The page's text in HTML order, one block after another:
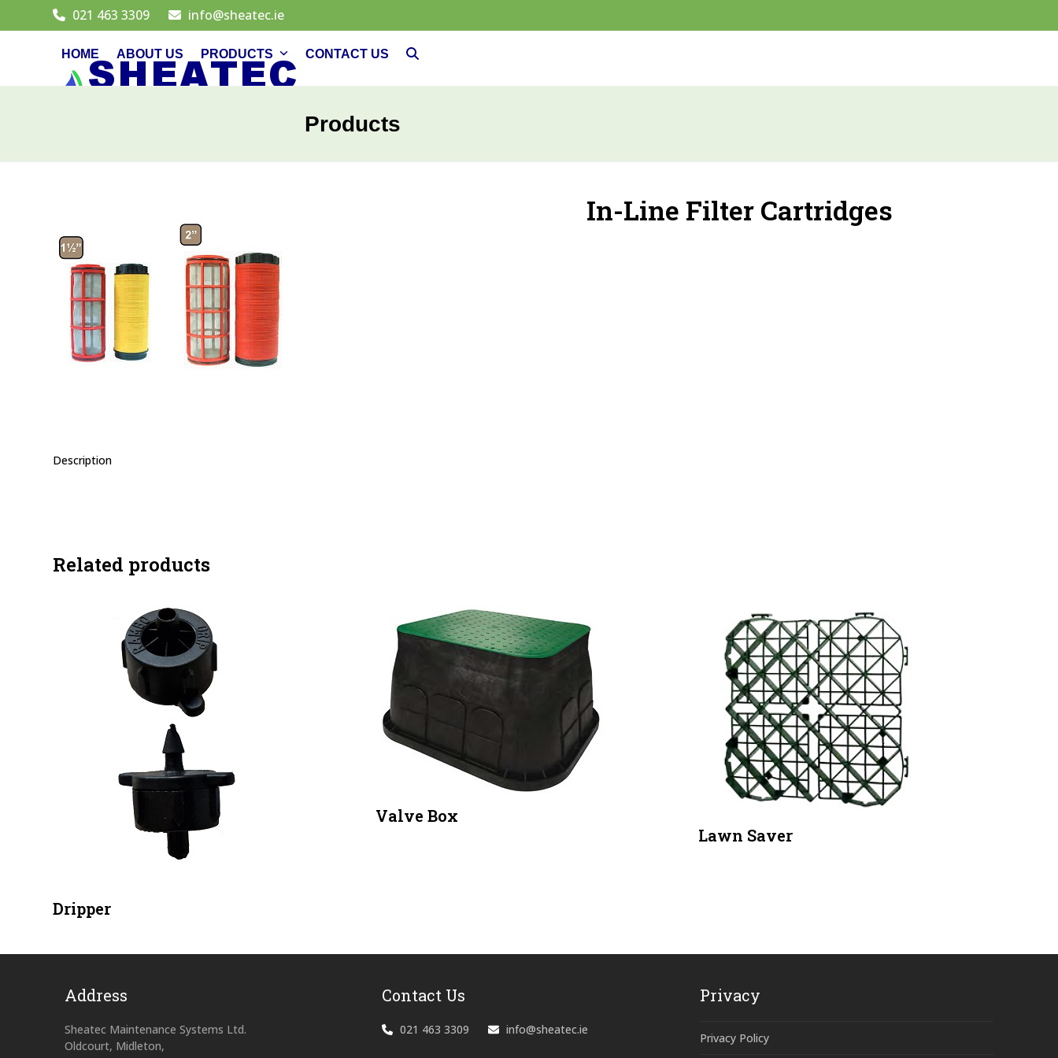
021 463 3309 info@sheatec.ie
HOME ABOUT US PRODUCTS CONTACT US
Products
In-Line Filter Cartridges
Description
Related products
Dripper
Valve Box
Lawn Saver
Address
Sheatec Maintenance Systems Ltd.
Oldcourt, Midleton,
Contact Us
021 463 3309 info@sheatec.ie
Privacy
Privacy Policy